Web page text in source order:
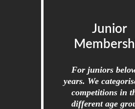
Junior
For juniors
years. We
competitions in
different age